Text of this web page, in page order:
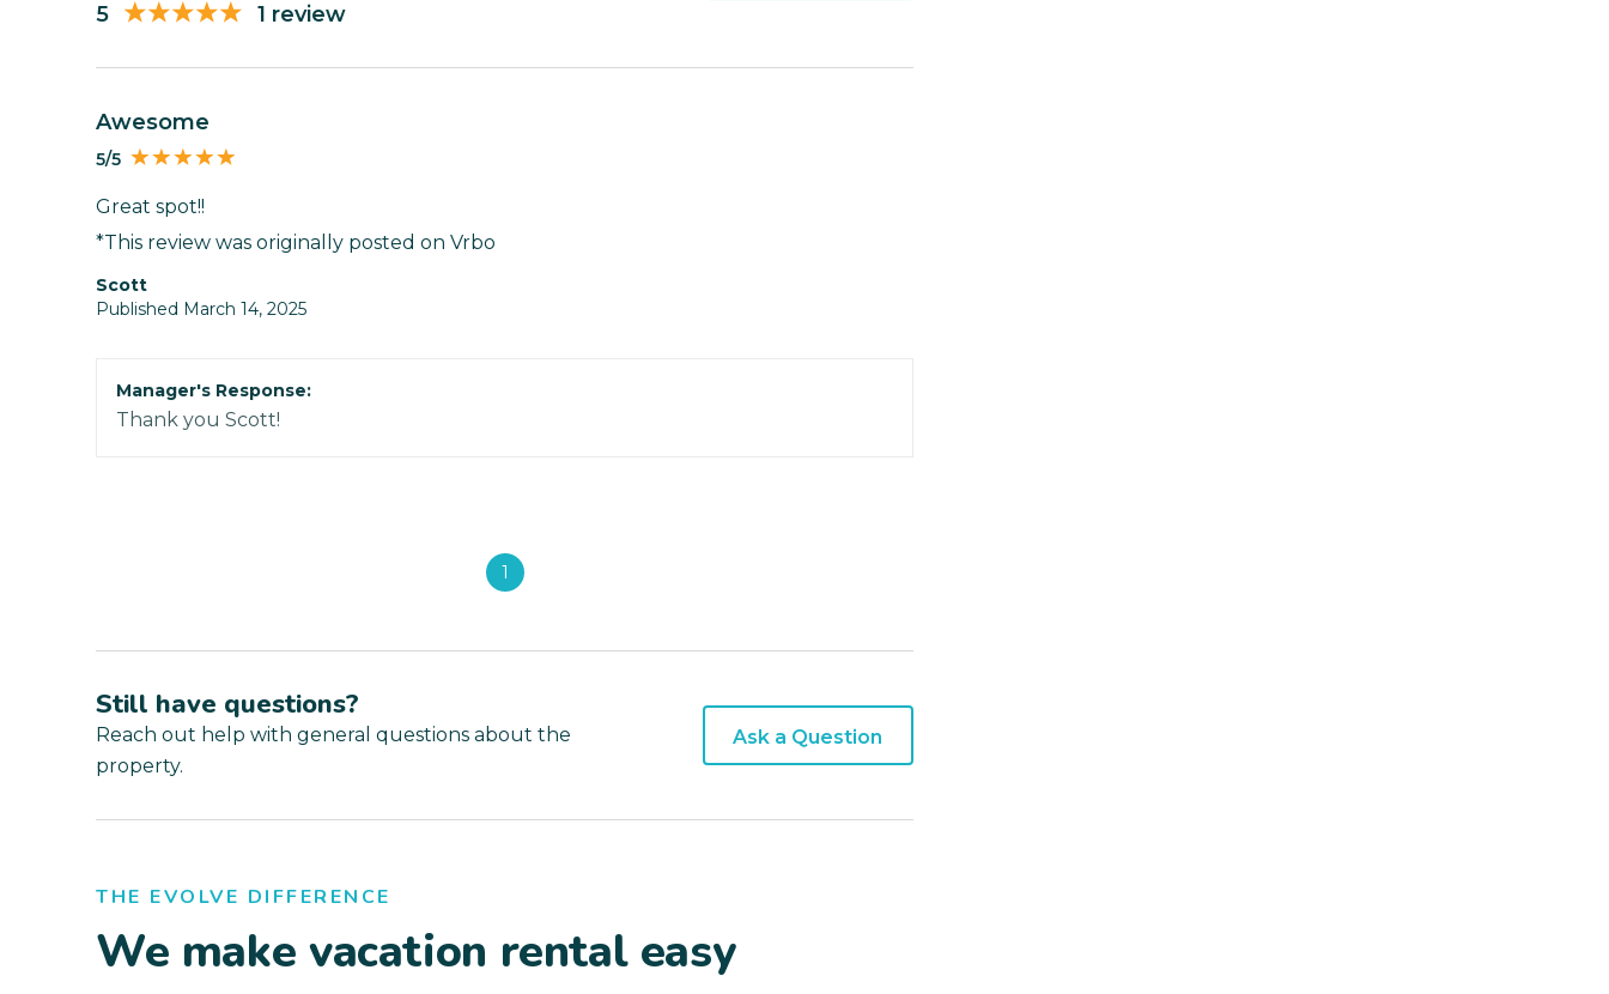
5 1 review
Awesome
5/5
Great spot!!
*This review was originally posted on Vrbo
Scott
Published March 14, 2025
Manager's Response:
Thank you Scott!
1
Still have questions?
Reach out help with general questions about the
property.
Ask a Question
THE EVOLVE DIFFERENCE
We make vacation rental easy